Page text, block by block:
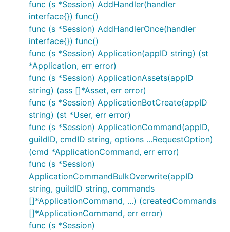
func (s *Session) AddHandler(handler
interface{}) func()
func (s *Session) AddHandlerOnce(handler
interface{}) func()
func (s *Session) Application(appID string) (st
*Application, err error)
func (s *Session) ApplicationAssets(appID
string) (ass []*Asset, err error)
func (s *Session) ApplicationBotCreate(appID
string) (st *User, err error)
func (s *Session) ApplicationCommand(appID,
guildID, cmdID string, options ...RequestOption)
(cmd *ApplicationCommand, err error)
func (s *Session)
ApplicationCommandBulkOverwrite(appID
string, guildID string, commands
[]*ApplicationCommand, ...) (createdCommands
[]*ApplicationCommand, err error)
func (s *Session)